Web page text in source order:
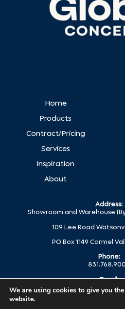
Home
Products
Contract/Pricing
Services
Inspiration
About
Address:
Showroom and Warehouse
109 Lee Road
PO Box 1149 Carmel
Phone:
Email:
We are using cookies to give you
website.